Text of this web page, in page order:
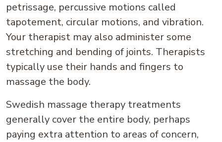
petrissage, percussive motions called
tapotement, circular motions, and vibration.
Your therapist may also administer some
stretching and bending of joints. Therapists
typically use their hands and fingers to
massage the body.
Swedish massage therapy treatments
generally cover the entire body, perhaps
paying extra attention to areas of concern,